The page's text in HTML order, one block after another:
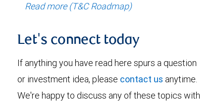
Read more (T&C Roadmap)
Let's connect today
If anything you have read here spurs a question
or investment idea, please contact us anytime.
We're happy to discuss any of these topics with